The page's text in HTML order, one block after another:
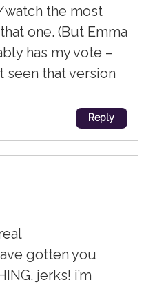
the most
one. (But Emma
has my vote –
seen that version
Reply
gotten you
jerks! i’m